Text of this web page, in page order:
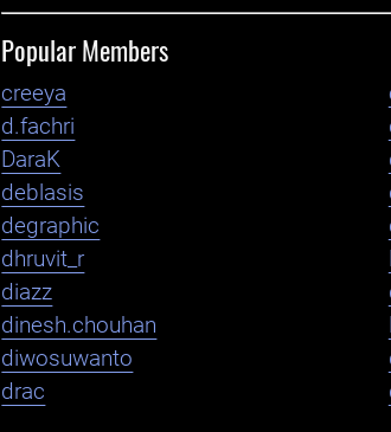
Popular Members
creeya
d.fachri
DaraK
deblasis
degraphic
dhruvit_r
diazz
dinesh.chouhan
diwosuwanto
drac